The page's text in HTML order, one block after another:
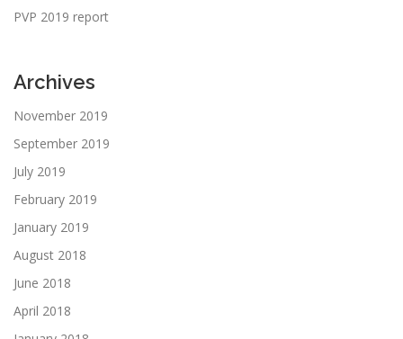
PVP 2019 report
Archives
November 2019
September 2019
July 2019
February 2019
January 2019
August 2018
June 2018
April 2018